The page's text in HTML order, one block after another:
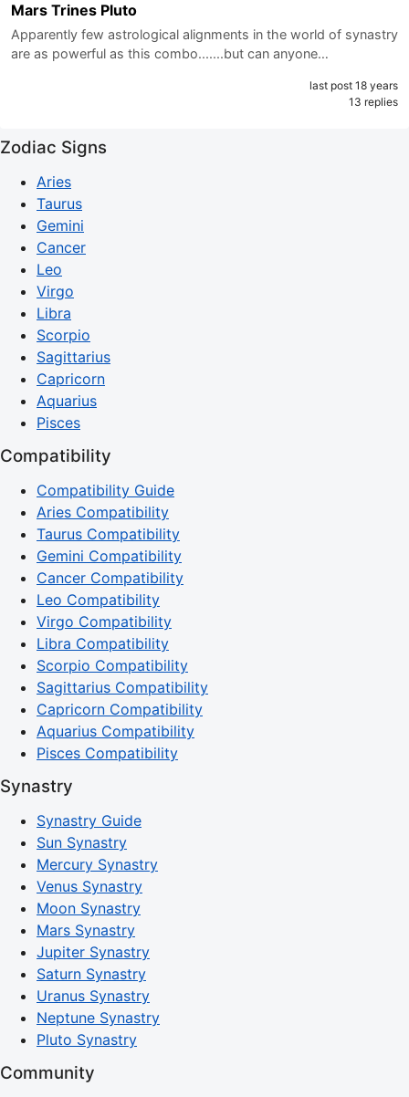
Mars Trines Pluto
Apparently few astrological alignments in the world of synastry
are as powerful as this combo.......but can anyone…
last post 18 years
13 replies
Zodiac Signs
Aries
Taurus
Gemini
Cancer
Leo
Virgo
Libra
Scorpio
Sagittarius
Capricorn
Aquarius
Pisces
Compatibility
Compatibility Guide
Aries Compatibility
Taurus Compatibility
Gemini Compatibility
Cancer Compatibility
Leo Compatibility
Virgo Compatibility
Libra Compatibility
Scorpio Compatibility
Sagittarius Compatibility
Capricorn Compatibility
Aquarius Compatibility
Pisces Compatibility
Synastry
Synastry Guide
Sun Synastry
Mercury Synastry
Venus Synastry
Moon Synastry
Mars Synastry
Jupiter Synastry
Saturn Synastry
Uranus Synastry
Neptune Synastry
Pluto Synastry
Community